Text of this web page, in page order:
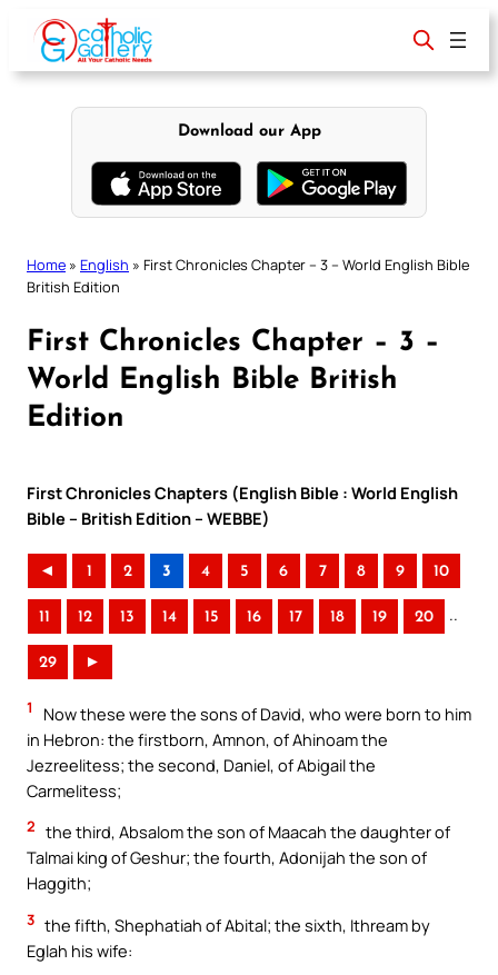
content
Download our App
Home » English » First Chronicles Chapter – 3 – World English Bible
British Edition
First Chronicles Chapter – 3 –
World English Bible British
Edition
First Chronicles Chapters (English Bible : World English
Bible – British Edition – WEBBE)
◄ 1 2 3 4 5 6 7 8 9 10
11 12 13 14 15 16 17 18 19 20 ..
29 ►
1
Now these were the sons of David, who were born to him
in Hebron: the firstborn, Amnon, of Ahinoam the
Jezreelitess; the second, Daniel, of Abigail the
Carmelitess;
2 the third, Absalom the son of Maacah the daughter of
Talmai king of Geshur; the fourth, Adonijah the son of
Haggith;
3 the fifth, Shephatiah of Abital; the sixth, Ithream by
Eglah his wife: